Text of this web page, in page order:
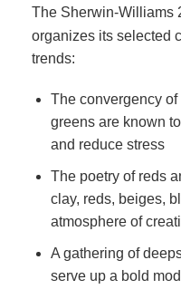
The Sherwin-Williams
organizes its selected
trends:
The convergency
greens are known
and reduce stress
The poetry of reds
clay, reds, beiges,
atmosphere of
A gathering of
serve up a bold